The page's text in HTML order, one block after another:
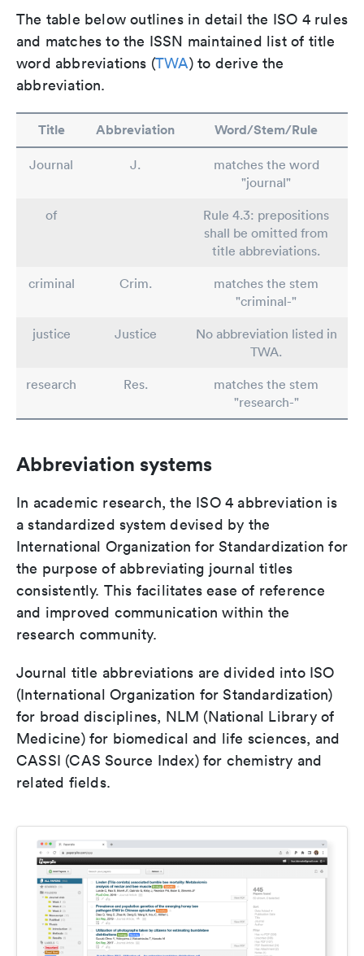
The table below outlines in detail the ISO 4 rules
and matches to the ISSN maintained list of title
word abbreviations (TWA) to derive the
abbreviation.
Title Abbreviation Word/Stem/Rule
Journal J.
matches the word
"journal"
of
Rule 4.3: prepositions
shall be omitted from
title abbreviations.
criminal
Crim.
matches the stem
"criminal-"
justice
Justice
No abbreviation listed in
TWA.
research
Res.
matches the stem
"research-"
Abbreviation systems
In academic research, the ISO 4 abbreviation is
a standardized system devised by the
International Organization for Standardization for
the purpose of abbreviating journal titles
consistently. This facilitates ease of reference
and improved communication within the
research community.
Journal title abbreviations are divided into ISO
(International Organization for Standardization)
for broad disciplines, NLM (National Library of
Medicine) for biomedical and life sciences, and
CASSI (CAS Source Index) for chemistry and
related fields.